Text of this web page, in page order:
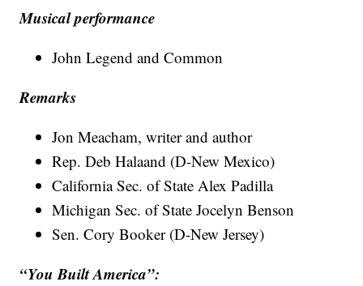
Musical performance
John Legend and Common
Remarks
Jon Meacham, writer and author
Rep. Deb Halaand (D-New Mexico)
California Sec. of State Alex Padilla
Michigan Sec. of State Jocelyn Benson
Sen. Cory Booker (D-New Jersey)
“You Built America”: